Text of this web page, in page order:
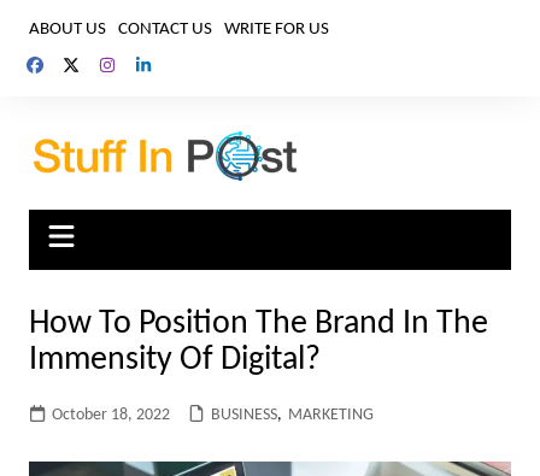
content
ABOUT US CONTACT US WRITE FOR US
How To Position The Brand In The
Immensity Of Digital?
October 18, 2022 BUSINESS, MARKETING